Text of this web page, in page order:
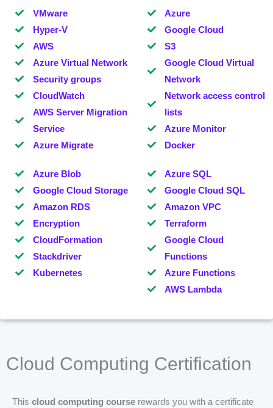
VMware
Hyper-V
AWS
Azure Virtual Network
Security groups
CloudWatch
AWS Server Migration
Service
Azure Migrate
Azure
Google Cloud
S3
Google Cloud Virtual
Network
Network access control
lists
Azure Monitor
Docker
Azure Blob
Google Cloud Storage
Amazon RDS
Encryption
CloudFormation
Stackdriver
Kubernetes
Azure SQL
Google Cloud SQL
Amazon VPC
Terraform
Google Cloud
Functions
Azure Functions
AWS Lambda
Cloud Computing Certification
This cloud computing course rewards you with a certificate